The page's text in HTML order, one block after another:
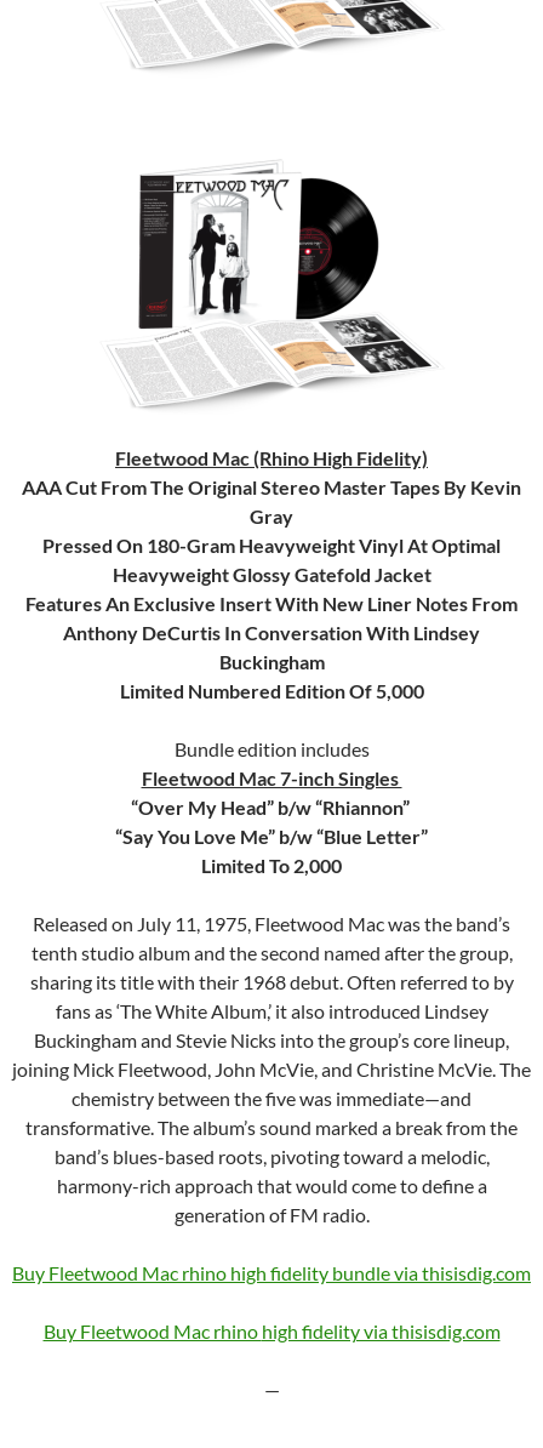
Fleetwood Mac (Rhino High Fidelity)
AAA Cut From The Original Stereo Master Tapes By Kevin
Gray
Pressed On 180-Gram Heavyweight Vinyl At Optimal
Heavyweight Glossy Gatefold Jacket
Features An Exclusive Insert With New Liner Notes From
Anthony DeCurtis In Conversation With Lindsey
Buckingham
Limited Numbered Edition Of 5,000
Bundle edition includes
Fleetwood Mac 7-inch Singles
“Over My Head” b/w “Rhiannon”
“Say You Love Me” b/w “Blue Letter”
Limited To 2,000
Released on July 11, 1975, Fleetwood Mac was the band’s
tenth studio album and the second named after the group,
sharing its title with their 1968 debut. Often referred to by
fans as ‘The White Album,’ it also introduced Lindsey
Buckingham and Stevie Nicks into the group’s core lineup,
joining Mick Fleetwood, John McVie, and Christine McVie. The
chemistry between the five was immediate—and
transformative. The album’s sound marked a break from the
band’s blues-based roots, pivoting toward a melodic,
harmony-rich approach that would come to define a
generation of FM radio.
Buy Fleetwood Mac rhino high fidelity bundle via thisisdig.com
Buy Fleetwood Mac rhino high fidelity via thisisdig.com
—